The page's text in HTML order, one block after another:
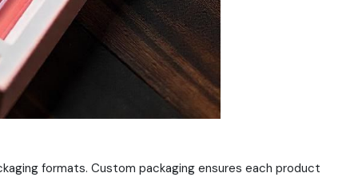
formats. Custom packaging ensures each product